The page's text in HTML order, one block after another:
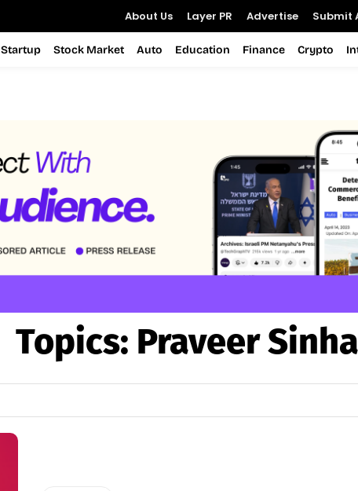
About Us Layer PR Advertise Submit
Startup Stock Market Auto Education Finance Crypto
Topics: Praveer Sinha